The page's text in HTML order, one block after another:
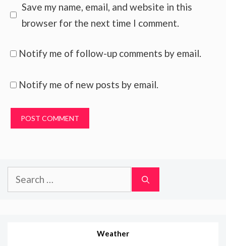
Save my name, email, and website in this
browser for the next time I comment.
Notify me of follow-up comments by email.
Notify me of new posts by email.
Search
for:
Weather